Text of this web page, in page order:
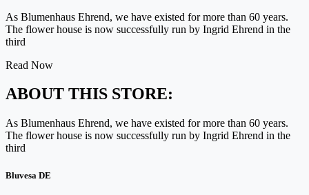
As Blumenhaus Ehrend, we have existed for more than 60 years.
The flower house is now successfully run by Ingrid Ehrend in the
third
Read Now
ABOUT THIS STORE:
As Blumenhaus Ehrend, we have existed for more than 60 years.
The flower house is now successfully run by Ingrid Ehrend in the
third
Bluvesa DE